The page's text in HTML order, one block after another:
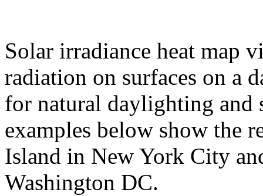
Solar irradiance heat map
radiation on surfaces on a
for natural daylighting and
examples below show the
Island in New York City
Washington DC.